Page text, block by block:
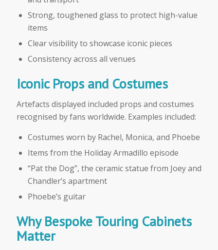
Strong, toughened glass to protect high-value
items
Clear visibility to showcase iconic pieces
Consistency across all venues
Iconic Props and Costumes
Artefacts displayed included props and costumes
recognised by fans worldwide. Examples included:
Costumes worn by Rachel, Monica, and Phoebe
Items from the Holiday Armadillo episode
“Pat the Dog”, the ceramic statue from Joey and
Chandler’s apartment
Phoebe’s guitar
Why Bespoke Touring Cabinets
Matter